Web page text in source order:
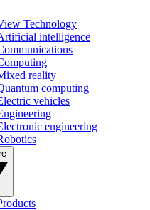
Technology
intelligence
reality
computing
vehicles
engineering